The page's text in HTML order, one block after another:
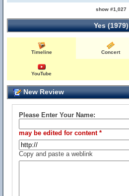
show #1,027
Yes (1979)
Timeline Concert
YouTube
New Review
Please Enter Your Name:
may be edited for content *
Copy and paste a weblink